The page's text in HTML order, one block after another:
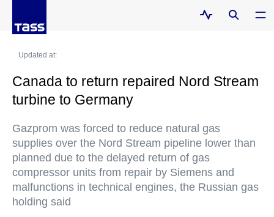
Updated at:
Canada to return repaired Nord Stream
turbine to Germany
Gazprom was forced to reduce natural gas
supplies over the Nord Stream pipeline lower than
planned due to the delayed return of gas
compressor units from repair by Siemens and
malfunctions in technical engines, the Russian gas
holding said